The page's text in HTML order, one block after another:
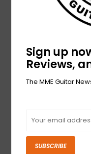
Sign up
Reviews,
The MME Guitar
SUBSCRIBE